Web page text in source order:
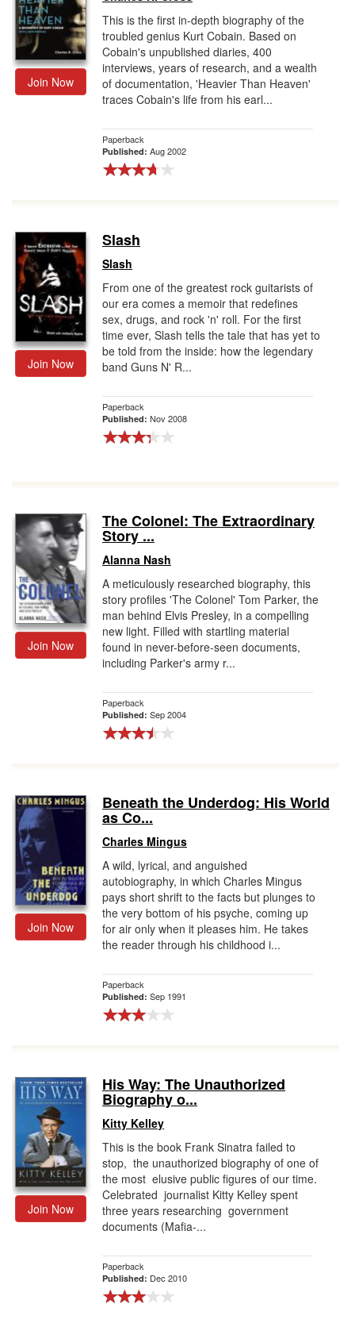
Join Now
This is the first in-depth biography of the
troubled genius Kurt Cobain. Based on
Cobain's unpublished diaries, 400
interviews, years of research, and a wealth
of documentation, 'Heavier Than Heaven'
traces Cobain's life from his earl...
Paperback
Published: Aug 2002
Join Now
Slash
Slash
From one of the greatest rock guitarists of
our era comes a memoir that redefines
sex, drugs, and rock 'n' roll. For the first
time ever, Slash tells the tale that has yet to
be told from the inside: how the legendary
band Guns N' R...
Paperback
Published: Nov 2008
Join Now
The Colonel: The Extraordinary
Story ...
Alanna Nash
A meticulously researched biography, this
story profiles 'The Colonel' Tom Parker, the
man behind Elvis Presley, in a compelling
new light. Filled with startling material
found in never-before-seen documents,
including Parker's army r...
Paperback
Published: Sep 2004
Join Now
Beneath the Underdog: His World
as Co...
Charles Mingus
A wild, lyrical, and anguished
autobiography, in which Charles Mingus
pays short shrift to the facts but plunges to
the very bottom of his psyche, coming up
for air only when it pleases him. He takes
the reader through his childhood i...
Paperback
Published: Sep 1991
Join Now
His Way: The Unauthorized
Biography o...
Kitty Kelley
This is the book Frank Sinatra failed to
stop, the unauthorized biography of one of
the most elusive public figures of our time.
Celebrated journalist Kitty Kelley spent
three years researching government
documents (Mafia-...
Paperback
Published: Dec 2010